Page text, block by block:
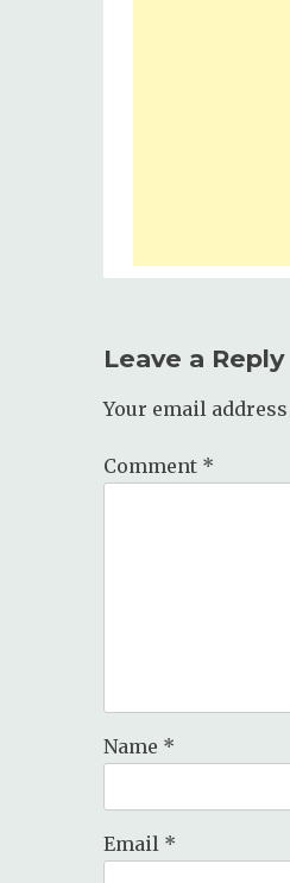
Leave a Reply
Your email
Comment *
Name *
Email *